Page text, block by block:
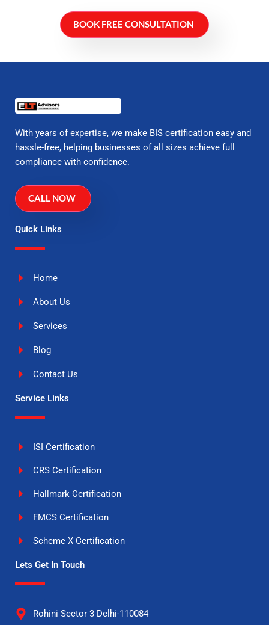
BOOK FREE CONSULTATION
With years of expertise, we make BIS certification easy and
hassle-free, helping businesses of all sizes achieve full
compliance with confidence.
CALL NOW
Quick Links
Home
About Us
Services
Blog
Contact Us
Service Links
ISI Certification
CRS Certification
Hallmark Certification
FMCS Certification
Scheme X Certification
Lets Get In Touch
Rohini Sector 3 Delhi-110084